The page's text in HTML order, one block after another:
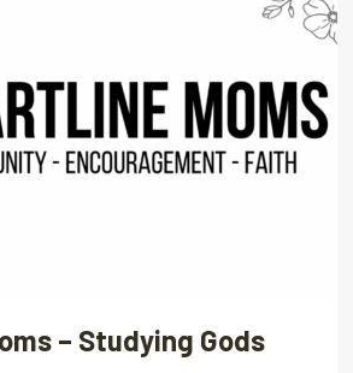
– Studying Gods